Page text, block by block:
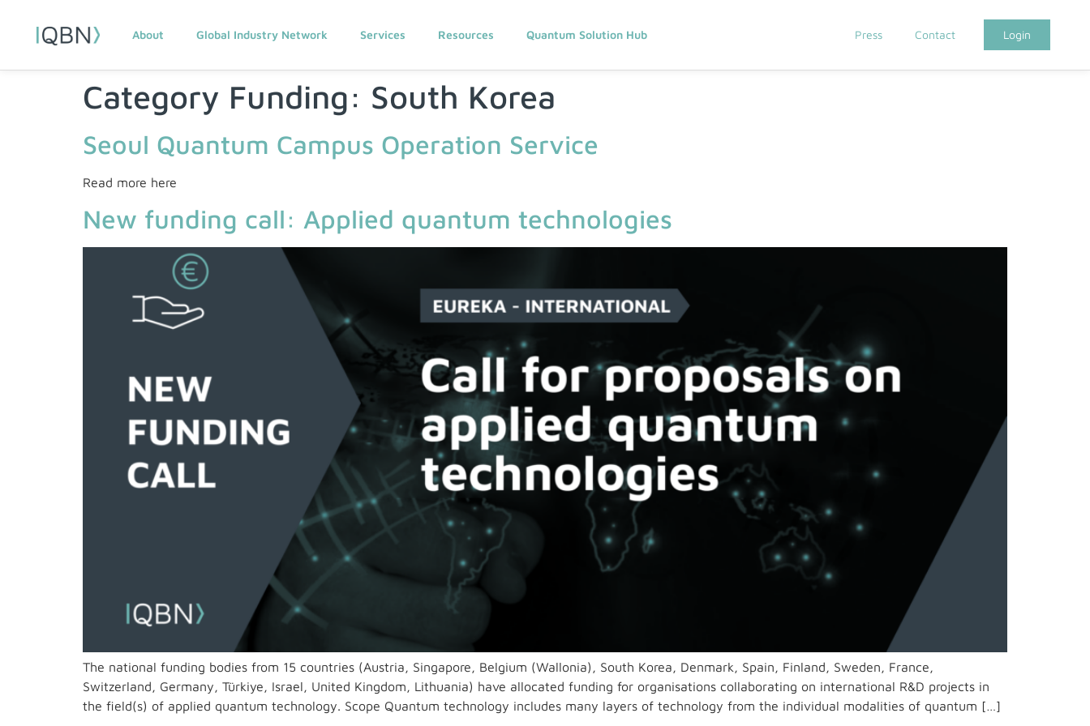
About Global Industry Network Services Resources Quantum Solution Hub Press Contact Login
Category Funding: South Korea
Seoul Quantum Campus Operation Service
Read more here
New funding call: Applied quantum technologies
The national funding bodies from 15 countries (Austria, Singapore, Belgium (Wallonia), South Korea, Denmark, Spain, Finland, Sweden, France,
Switzerland, Germany, Türkiye, Israel, United Kingdom, Lithuania) have allocated funding for organisations collaborating on international R&D projects in
the field(s) of applied quantum technology. Scope Quantum technology includes many layers of technology from the individual modalities of quantum […]